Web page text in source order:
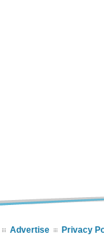
Advertise Privacy